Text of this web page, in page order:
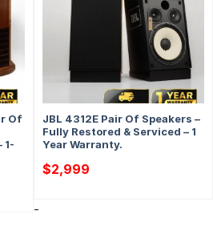
Of
1-
JBL 4312E Pair Of Speakers –
Fully Restored & Serviced – 1
Year Warranty.
$2,999
-